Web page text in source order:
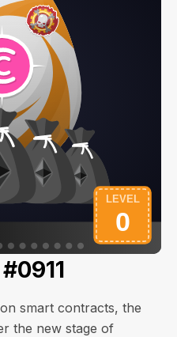
smart contracts, the
the new stage of